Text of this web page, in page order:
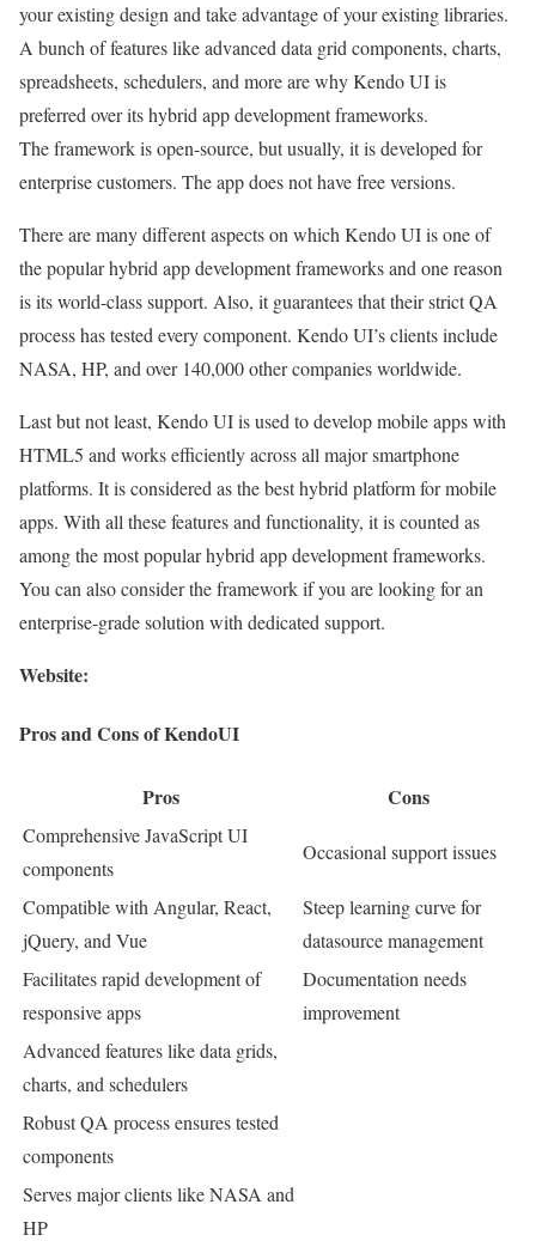
your existing design and take advantage of your existing libraries.
A bunch of features like advanced data grid components, charts,
spreadsheets, schedulers, and more are why Kendo UI is
preferred over its hybrid app development frameworks.
The framework is open-source, but usually, it is developed for
enterprise customers. The app does not have free versions.
There are many different aspects on which Kendo UI is one of
the popular hybrid app development frameworks and one reason
is its world-class support. Also, it guarantees that their strict QA
process has tested every component. Kendo UI’s clients include
NASA, HP, and over 140,000 other companies worldwide.
Last but not least, Kendo UI is used to develop mobile apps with
HTML5 and works efficiently across all major smartphone
platforms. It is considered as the best hybrid platform for mobile
apps. With all these features and functionality, it is counted as
among the most popular hybrid app development frameworks.
You can also consider the framework if you are looking for an
enterprise-grade solution with dedicated support.
Website:
Pros and Cons of KendoUI
Pros Cons
Comprehensive JavaScript UI
components
Occasional support issues
Compatible with Angular, React,
jQuery, and Vue
Steep learning curve for
datasource management
Facilitates rapid development of
responsive apps
Documentation needs
improvement
Advanced features like data grids,
charts, and schedulers
Robust QA process ensures tested
components
Serves major clients like NASA and
HP